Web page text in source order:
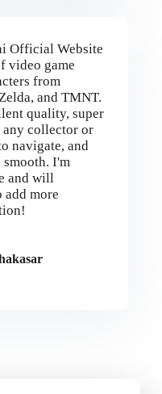
Official Website
video game
from
and TMNT.
quality, super
any collector or
navigate, and
smooth. I'm
and will
more